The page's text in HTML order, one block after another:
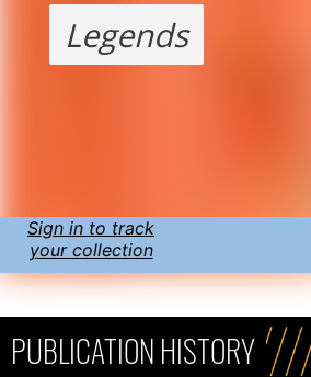
Legends
Sign in to track
your collection
PUBLICATION HISTORY